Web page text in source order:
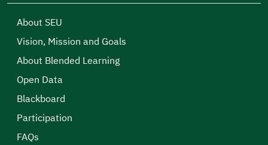
About SEU
Vision, Mission and Goals
About Blended Learning
Open Data
Blackboard
Participation
FAQs